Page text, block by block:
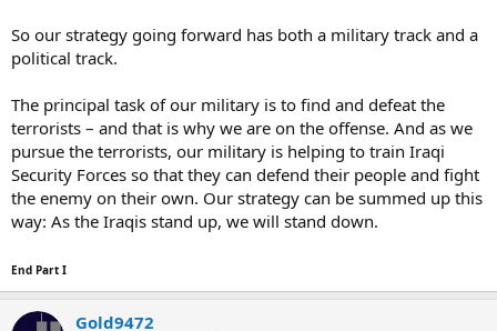
So our strategy going forward has both a military track and a
political track.
The principal task of our military is to find and defeat the
terrorists – and that is why we are on the offense. And as we
pursue the terrorists, our military is helping to train Iraqi
Security Forces so that they can defend their people and fight
the enemy on their own. Our strategy can be summed up this
way: As the Iraqis stand up, we will stand down.
End Part I
Gold9472